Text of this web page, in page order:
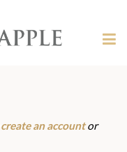
create an accountor